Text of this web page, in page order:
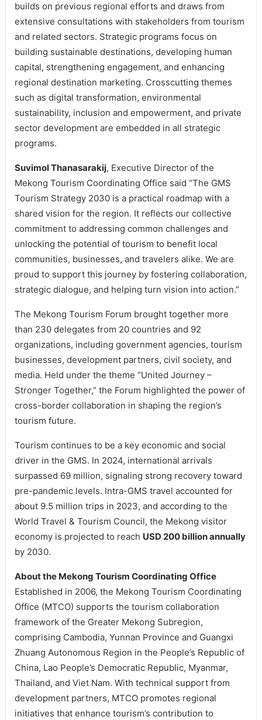
builds on previous regional efforts and draws from
extensive consultations with stakeholders from tourism
and related sectors. Strategic programs focus on
building sustainable destinations, developing human
capital, strengthening engagement, and enhancing
regional destination marketing. Crosscutting themes
such as digital transformation, environmental
sustainability, inclusion and empowerment, and private
sector development are embedded in all strategic
programs.
Suvimol Thanasarakij, Executive Director of the
Mekong Tourism Coordinating Office said “The GMS
Tourism Strategy 2030 is a practical roadmap with a
shared vision for the region. It reflects our collective
commitment to addressing common challenges and
unlocking the potential of tourism to benefit local
communities, businesses, and travelers alike. We are
proud to support this journey by fostering collaboration,
strategic dialogue, and helping turn vision into action.”
The Mekong Tourism Forum brought together more
than 230 delegates from 20 countries and 92
organizations, including government agencies, tourism
businesses, development partners, civil society, and
media. Held under the theme “United Journey –
Stronger Together,” the Forum highlighted the power of
cross-border collaboration in shaping the region’s
tourism future.
Tourism continues to be a key economic and social
driver in the GMS. In 2024, international arrivals
surpassed 69 million, signaling strong recovery toward
pre-pandemic levels. Intra-GMS travel accounted for
about 9.5 million trips in 2023, and according to the
World Travel & Tourism Council, the Mekong visitor
economy is projected to reach USD 200 billion annually
by 2030.
About the Mekong Tourism Coordinating Office
Established in 2006, the Mekong Tourism Coordinating
Office (MTCO) supports the tourism collaboration
framework of the Greater Mekong Subregion,
comprising Cambodia, Yunnan Province and Guangxi
Zhuang Autonomous Region in the People’s Republic of
China, Lao People’s Democratic Republic, Myanmar,
Thailand, and Viet Nam. With technical support from
development partners, MTCO promotes regional
initiatives that enhance tourism’s contribution to